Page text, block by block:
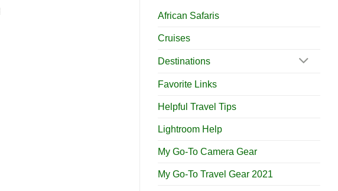
African Safaris
Cruises
Destinations
Favorite Links
Helpful Travel Tips
Lightroom Help
My Go-To Camera Gear
My Go-To Travel Gear 2021